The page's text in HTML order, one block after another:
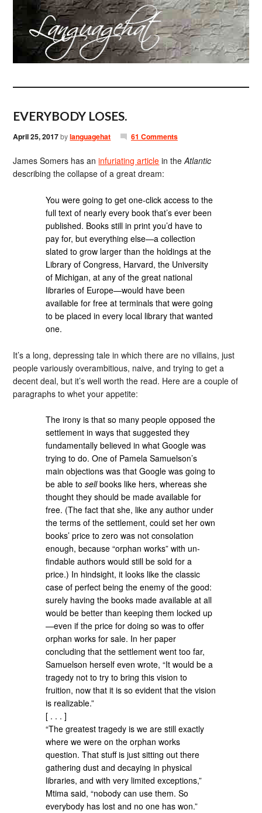
EVERYBODY LOSES.
April 25, 2017bylanguagehat 61 Comments
James Somers has aninfuriating article in theAtlantic
describing the collapse of a great dream:
You were going to get one-click access to the
full text of nearly every book that’s ever been
published. Books still in print you’d have to
pay for, but everything else—a collection
slated to grow larger than the holdings at the
Library of Congress, Harvard, the University
of Michigan, at any of the great national
libraries of Europe—would have been
available for free at terminals that were going
to be placed in every local library that wanted
one.
It’s a long, depressing tale in which there are no villains, just
people variously overambitious, naive, and trying to get a
decent deal, but it’s well worth the read. Here are a couple of
paragraphs to whet your appetite:
The irony is that so many people opposed the
settlement in ways that suggested they
fundamentally believed in what Google was
trying to do. One of Pamela Samuelson’s
main objections was that Google was going to
be able tosellbooks like hers, whereas she
thought they should be made available for
free. (The fact that she, like any author under
the terms of the settlement, could set her own
books’ price to zero was not consolation
enough, because “orphan works” with un-
findable authors would still be sold for a
price.) In hindsight, it looks like the classic
case of perfect being the enemy of the good:
surely having the books made available at all
would be better than keeping them locked up
—even if the price for doing so was to offer
orphan works for sale. In her paper
concluding that the settlement went too far,
Samuelson herself even wrote, “It would be a
tragedy not to try to bring this vision to
fruition, now that it is so evident that the vision
is realizable.”
[ . . . ]
“The greatest tragedy is we are still exactly
where we were on the orphan works
question. That stuff is just sitting out there
gathering dust and decaying in physical
libraries, and with very limited exceptions,”
Mtima said, “nobody can use them. So
everybody has lost and no one has won.”